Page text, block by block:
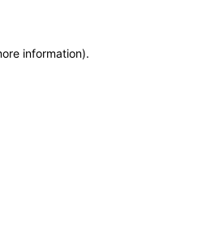
information).